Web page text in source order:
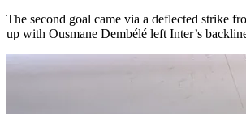
The second goal came via a deflected strike
up with Ousmane Dembélé left Inter’s